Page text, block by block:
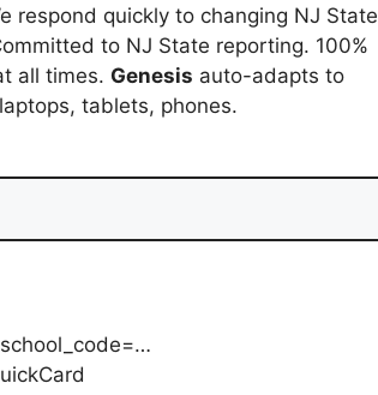
respond quickly to changing NJ State
to NJ State reporting. 100%
all times. Genesis auto-adapts to
tablets, phones.